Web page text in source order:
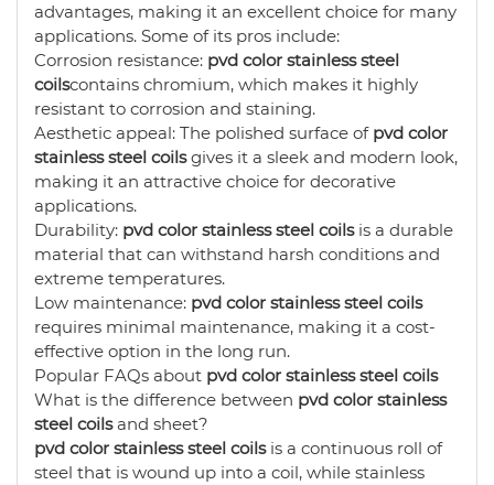
advantages, making it an excellent choice for many
applications. Some of its pros include:
Corrosion resistance: pvd color stainless steel
coilscontains chromium, which makes it highly
resistant to corrosion and staining.
Aesthetic appeal: The polished surface of pvd color
stainless steel coilsgives it a sleek and modern look,
making it an attractive choice for decorative
applications.
Durability: pvd color stainless steel coilsis a durable
material that can withstand harsh conditions and
extreme temperatures.
Low maintenance: pvd color stainless steel coils
requires minimal maintenance, making it a cost-
effective option in the long run.
Popular FAQs about pvd color stainless steel coils
What is the difference between pvd color stainless
steel coilsand sheet?
pvd color stainless steel coilsis a continuous roll of
steel that is wound up into a coil, while stainless